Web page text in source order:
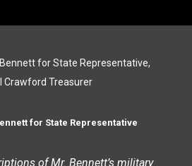
for State Representative,
Crawford Treasurer
for State Representative
of Mr. Bennett’s military